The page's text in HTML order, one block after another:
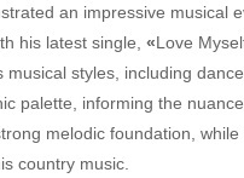
an impressive musical
his latest single, «Love
musical styles, including
palette, informing the
melodic foundation,
country music.